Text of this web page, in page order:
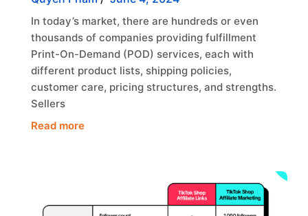
In today’s market, there are hundreds or even
thousands of companies providing fulfillment
Print-On-Demand (POD) services, each with
different product lists, shipping policies,
customer care, pricing structures, and strengths.
Sellers
Read more